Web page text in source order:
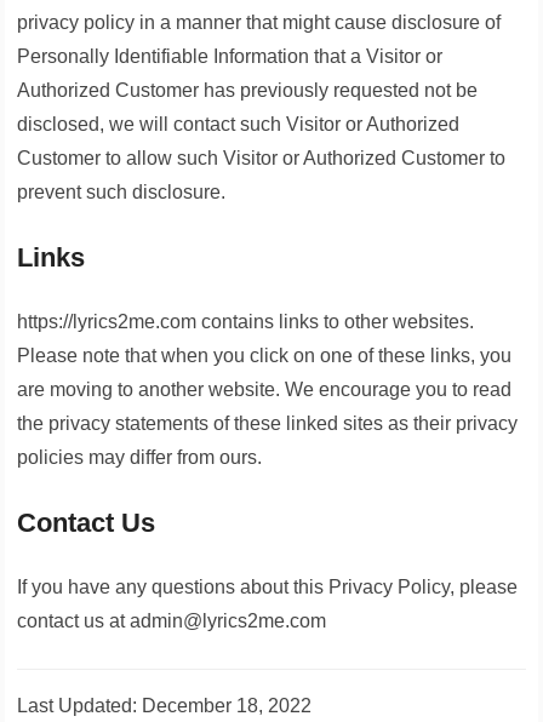
privacy policy in a manner that might cause disclosure of
Personally Identifiable Information that a Visitor or
Authorized Customer has previously requested not be
disclosed, we will contact such Visitor or Authorized
Customer to allow such Visitor or Authorized Customer to
prevent such disclosure.
Links
https://lyrics2me.com contains links to other websites.
Please note that when you click on one of these links, you
are moving to another website. We encourage you to read
the privacy statements of these linked sites as their privacy
policies may differ from ours.
Contact Us
If you have any questions about this Privacy Policy, please
contact us at admin@lyrics2me.com
Last Updated: December 18, 2022